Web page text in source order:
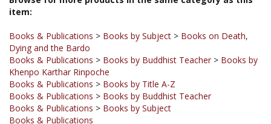
Books & Publications
Books & Publications > Books by Buddhist Teacher> Books by
Khenpo Karthar Rinpoche
Books & Publications > Books by Title A-Z
Books & Publications>Books by Buddhist Teacher
Books & Publications > Books by Subject
Books & Publications